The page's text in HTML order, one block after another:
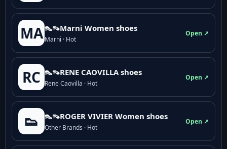
MA 👠👡Marni Women shoes
Marni · Hot
Open ↗
RC 👠👡RENE CAOVILLA shoes
Rene Caovilla · Hot
Open ↗
👟 👠👡ROGER VIVIER Women shoes
Other Brands · Hot
Open ↗